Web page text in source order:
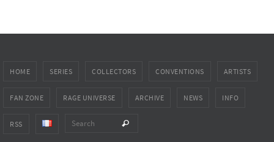
HOME SERIES COLLECTORS CONVENTIONS ARTISTS
FAN ZONE RAGE UNIVERSE ARCHIVE NEWS INFO
RSS Search